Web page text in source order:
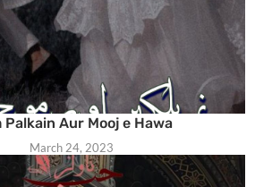
Palkain Aur Mooj e Hawa
March 24, 2023